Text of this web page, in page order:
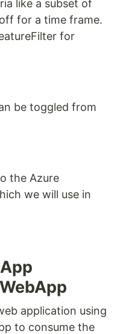
like a subset of
for a time frame.
for
be toggled from
the Azure
we will use in
application using
to consume the